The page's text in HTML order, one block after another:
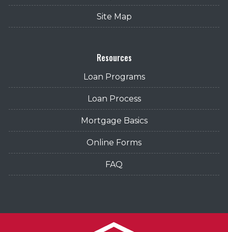
Site Map
Resources
Loan Programs
Loan Process
Mortgage Basics
Online Forms
FAQ